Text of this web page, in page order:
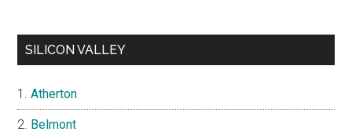
SILICON VALLEY
Atherton
Belmont